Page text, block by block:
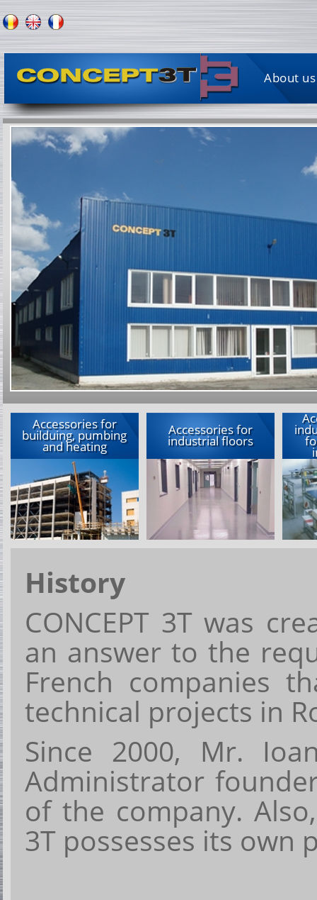
About us
Accessories for
builduing, pumbing
and heating
Accessories for
industrial floors
History
CONCEPT 3Twas
an answer to the
French companies
technical projects in
Since 2000, Mr.
Administrator
of the company. Also
3T possesses its own